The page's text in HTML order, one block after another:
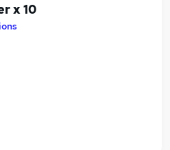
x 10